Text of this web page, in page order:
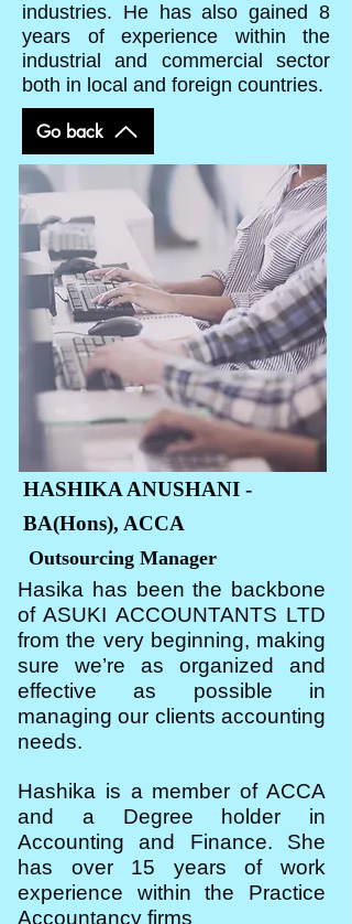
industries. He has also gained 8
years of experience within the
industrial and commercial sector
both in local and foreign countries.
Go back
HASHIKA ANUSHANI -
BA(Hons), ACCA
Outsourcing Manager
Hasika has been the backbone
of ASUKI ACCOUNTANTS LTD
from the very beginning, making
sure we’re as organized and
effective as possible in
managing our clients accounting
needs.
Hashika is a member of ACCA
and a Degree holder in
Accounting and Finance. She
has over 15 years of work
experience within the Practice
Accountancy firms